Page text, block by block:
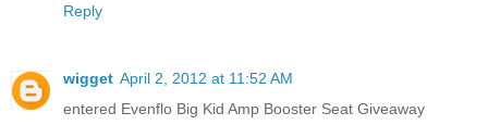
Reply
wigget April 2, 2012 at 11:52 AM
entered Evenflo Big Kid Amp Booster Seat Giveaway